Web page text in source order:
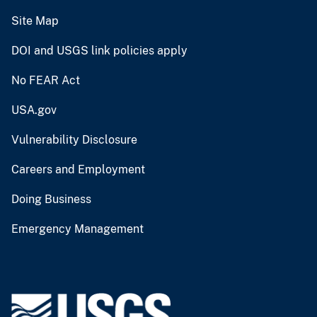
Site Map
DOI and USGS link policies apply
No FEAR Act
USA.gov
Vulnerability Disclosure
Careers and Employment
Doing Business
Emergency Management